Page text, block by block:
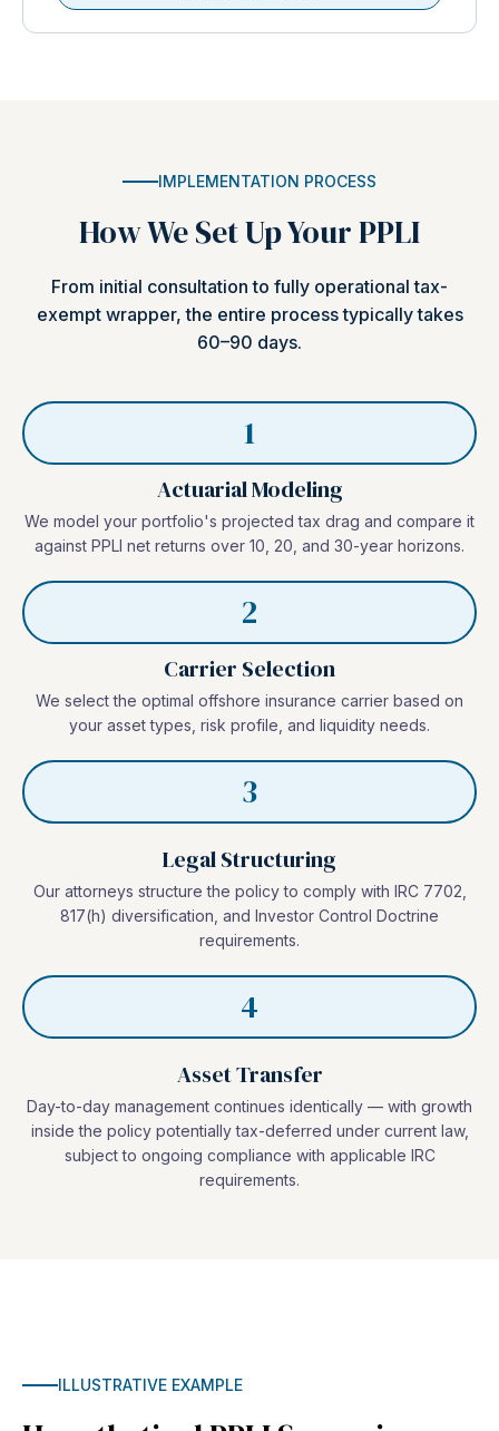
IMPLEMENTATION PROCESS
How We Set Up Your PPLI
From initial consultation to fully operational tax-
exempt wrapper, the entire process typically takes
60–90 days.
1
Actuarial Modeling
We model your portfolio's projected tax drag and compare it
against PPLI net returns over 10, 20, and 30-year horizons.
2
Carrier Selection
We select the optimal offshore insurance carrier based on
your asset types, risk profile, and liquidity needs.
3
Legal Structuring
Our attorneys structure the policy to comply with IRC 7702,
817(h) diversification, and Investor Control Doctrine
requirements.
4
Asset Transfer
Day-to-day management continues identically — with growth
inside the policy potentially tax-deferred under current law,
subject to ongoing compliance with applicable IRC
requirements.
ILLUSTRATIVE EXAMPLE